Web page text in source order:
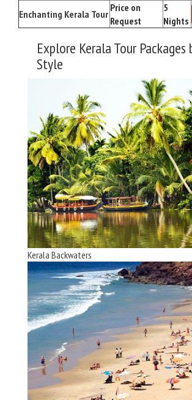
Enchanting Kerala Tour
Price on
Request
5
Nights
Explore Kerala Tour Packages
Style
Kerala Backwaters